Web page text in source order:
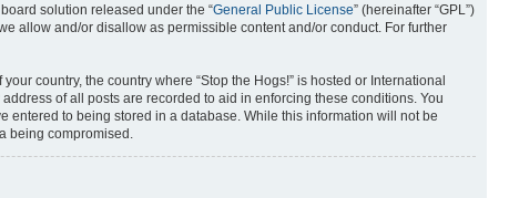
board solution released under the “General Public License” (hereinafter “GPL”)
allow and/or disallow as permissible content and/or conduct. For further
country, the country where “Stop the Hogs!” is hosted or International
of all posts are recorded to aid in enforcing these conditions. You
entered to being stored in a database. While this information will not be
being compromised.